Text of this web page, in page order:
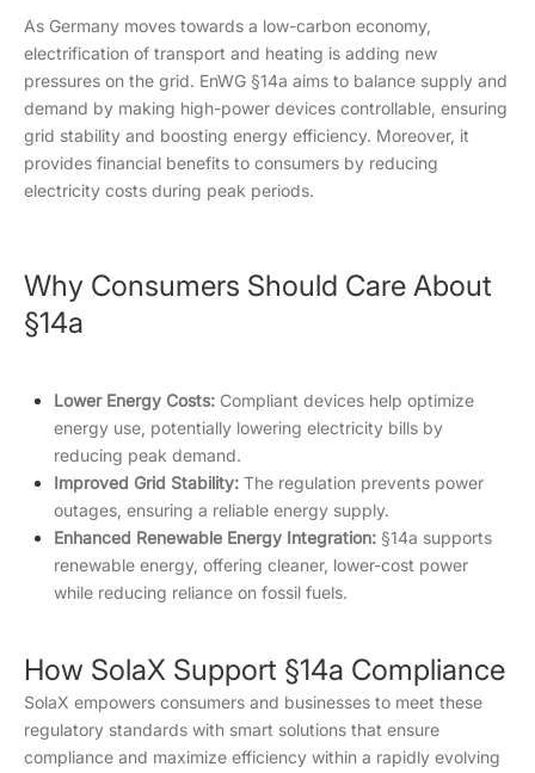
As Germany moves towards a low-carbon economy,
electrification of transport and heating is adding new
pressures on the grid. EnWG §14a aims to balance supply and
demand by making high-power devices controllable, ensuring
grid stability and boosting energy efficiency. Moreover, it
provides financial benefits to consumers by reducing
electricity costs during peak periods.
Why Consumers Should Care About
§14a
Lower Energy Costs: Compliant devices help optimize
energy use, potentially lowering electricity bills by
reducing peak demand.
Improved Grid Stability: The regulation prevents power
outages, ensuring a reliable energy supply.
Enhanced Renewable Energy Integration: §14a supports
renewable energy, offering cleaner, lower-cost power
while reducing reliance on fossil fuels.
How SolaX Support §14a Compliance
SolaX empowers consumers and businesses to meet these
regulatory standards with smart solutions that ensure
compliance and maximize efficiency within a rapidly evolving